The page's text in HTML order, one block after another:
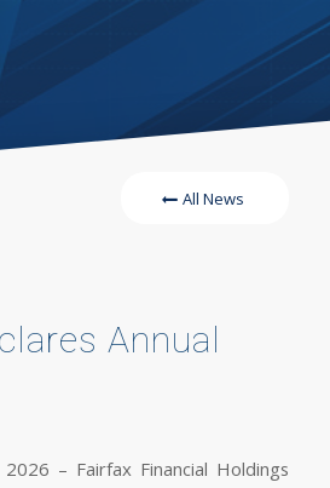
All News
Annual
– Fairfax Financial Holdings